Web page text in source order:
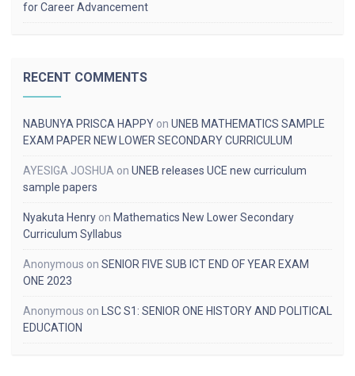
for Career Advancement
RECENT COMMENTS
NABUNYA PRISCA HAPPY on UNEB MATHEMATICS SAMPLE
EXAM PAPER NEW LOWER SECONDARY CURRICULUM
AYESIGA JOSHUA on UNEB releases UCE new curriculum
sample papers
Nyakuta Henry on Mathematics New Lower Secondary
Curriculum Syllabus
Anonymous on SENIOR FIVE SUB ICT END OF YEAR EXAM
ONE 2023
Anonymous on
LSC S1: SENIOR ONE HISTORY AND POLITICAL
EDUCATION